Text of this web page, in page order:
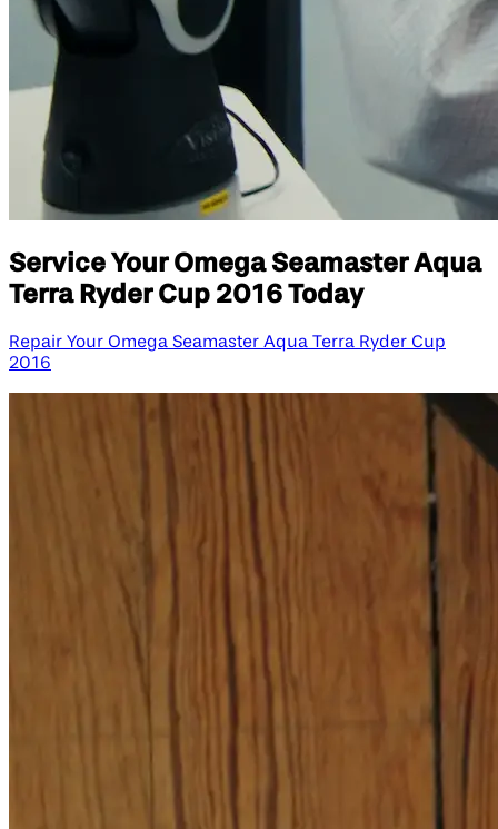
Service Your Omega Seamaster Aqua
Terra Ryder Cup 2016 Today
Repair Your Omega Seamaster Aqua Terra Ryder Cup
2016